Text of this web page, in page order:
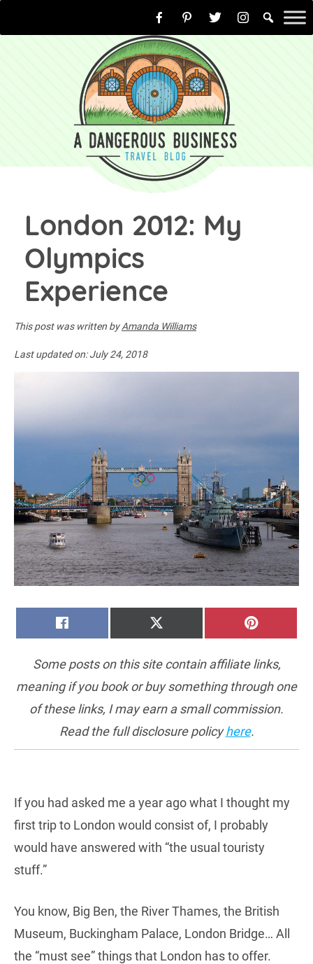
to
London 2012: My
Olympics
Experience
This post was written byAmanda Williams
Last updated on:July 24, 2018
Some posts on this site contain affiliate links,
meaning if you book or buy something through one
of these links, I may earn a small commission.
Read the full disclosure policyhere.
If you had asked me a year ago what I thought my
first trip to London would consist of, I probably
would have answered with “the usual touristy
stuff.”
You know, Big Ben, the River Thames, the British
Museum, Buckingham Palace, London Bridge… All
the “must see” things that London has to offer.